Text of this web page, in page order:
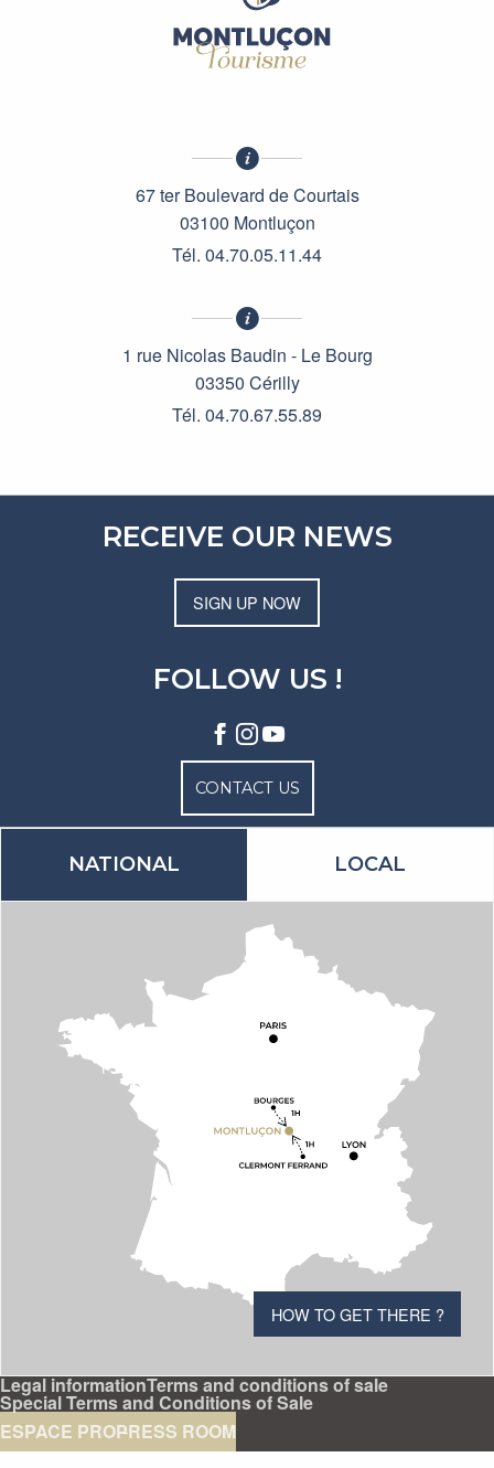
67 ter Boulevard de Courtais
03100 Montluçon
Tél. 04.70.05.11.44
1 rue Nicolas Baudin - Le Bourg
03350 Cérilly
Tél. 04.70.67.55.89
RECEIVE OUR NEWS
SIGN UP NOW
FOLLOW US !
CONTACT US
NATIONAL LOCAL
HOW TO GET THERE ?
Legal informationTerms and conditions of sale
Special Terms and Conditions of Sale
ESPACE PROPRESS ROOM